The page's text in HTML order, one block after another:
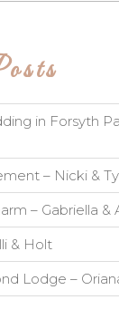
in Forsyth
– Nicki & Ty
– Gabriella &
& Holt
Lodge –